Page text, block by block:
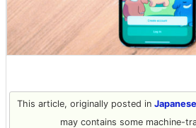
This article, originally posted in Japanese
may contains some machine-